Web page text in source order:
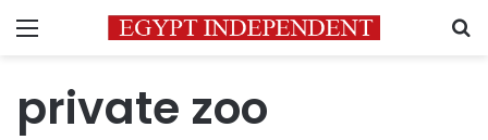
Menu
private zoo